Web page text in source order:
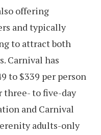
offering
and typically
to attract both
Carnival has
to $339 per person
three- to five-day
and Carnival
adults-only